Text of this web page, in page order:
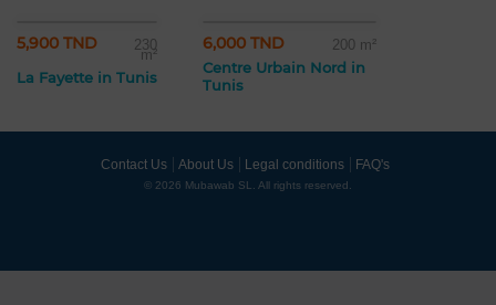
5,900 TND 230
m²
La Fayette in Tunis
6,000 TND 200 m²
Centre Urbain Nord in
Tunis
Contact Us About Us Legal conditions FAQ's
© 2026 Mubawab SL. All rights reserved.